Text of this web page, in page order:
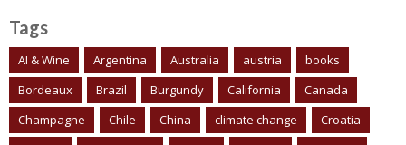
Tags
AI & Wine Argentina Australia austria
books
Bordeaux
Brazil Burgundy California
Canada
Champagne
Chile China climate change
Croatia